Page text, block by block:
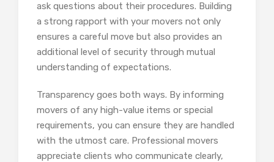
ask questions about their procedures. Building
a strong rapport with your movers not only
ensures a careful move but also provides an
additional level of security through mutual
understanding of expectations.
Transparency goes both ways. By informing
movers of any high-value items or special
requirements, you can ensure they are handled
with the utmost care. Professional movers
appreciate clients who communicate clearly,